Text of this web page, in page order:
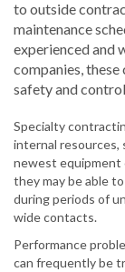
to outside
maintenance
experienced and
companies,
safety and
Specialty
internal resources,
newest equipment
they may be able
during periods of
wide contacts.
Performance
can frequently be